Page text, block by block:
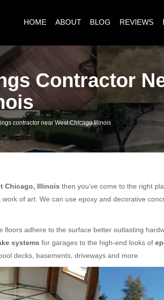
HOME ABOUT BLOG REVIEWS
Contractor
contractor near West Chicago Illinois
Chicago, Illinois then you’ve come to the right
of art. We can use epoxy and decorative
adhere to the surface better outlasting
systems for garages to the high-end looks of
decks, basements, driveways and more.